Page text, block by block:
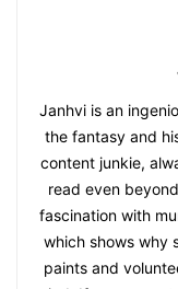
Janhvi is an
the fantasy and
content junkie,
read even
fascination with
which shows why
paints and